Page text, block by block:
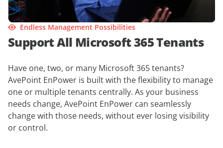
Endless Management Possibilities
Support All Microsoft 365 Tenants
Have one, two, or many Microsoft 365 tenants?
AvePoint EnPower is built with the flexibility to manage
one or multiple tenants centrally. As your business
needs change, AvePoint EnPower can seamlessly
change with those needs, without ever losing visibility
or control.